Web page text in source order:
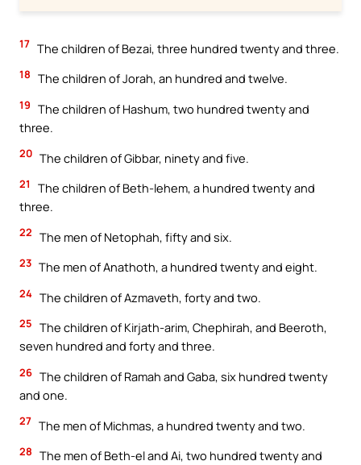
17 The children of Bezai, three hundred twenty and three.
18 The children of Jorah, an hundred and twelve.
19 The children of Hashum, two hundred twenty and
three.
20 The children of Gibbar, ninety and five.
21
The children of Beth-lehem, a hundred twenty and
three.
22 The men of Netophah, fifty and six.
23 The men of Anathoth, a hundred twenty and eight.
24 The children of Azmaveth, forty and two.
25 The children of Kirjath-arim, Chephirah, and Beeroth,
seven hundred and forty and three.
26 The children of Ramah and Gaba, six hundred twenty
and one.
27 The men of Michmas, a hundred twenty and two.
28 The men of Beth-el and Ai, two hundred twenty and